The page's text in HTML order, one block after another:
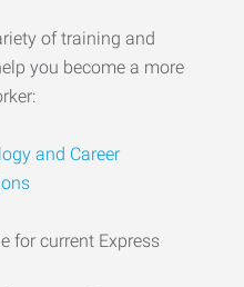
of training and
you become a more
and Career
for current Express